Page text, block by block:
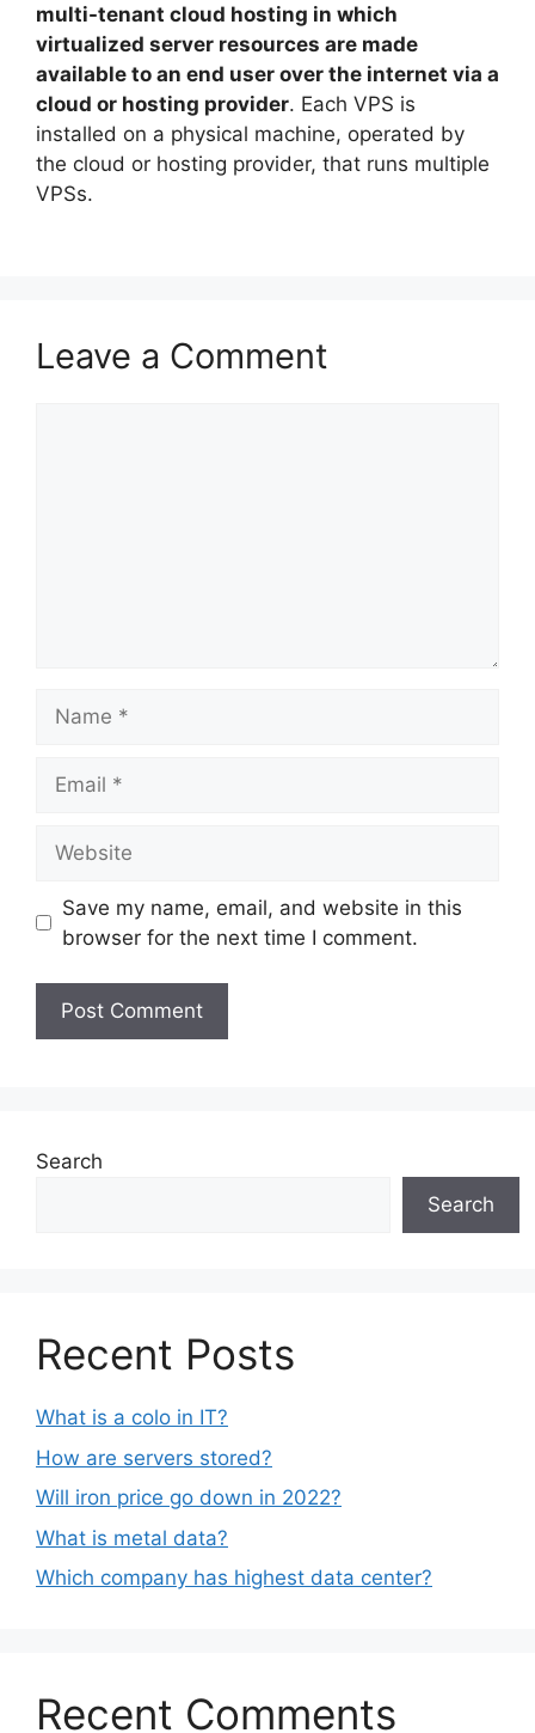
multi-tenant cloud hosting in which
virtualized server resources are made
available to an end user over the internet via a
cloud or hosting provider. Each VPS is
installed on a physical machine, operated by
the cloud or hosting provider, that runs multiple
VPSs.
Leave a Comment
Save my name, email, and website in this
browser for the next time I comment.
Search
Search
Recent Posts
What is a colo in IT?
How are servers stored?
Will iron price go down in 2022?
What is metal data?
Which company has highest data center?
Recent Comments